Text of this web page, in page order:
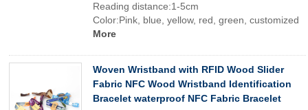
Reading distance:1-5cm
Color:Pink, blue, yellow, red, green, customized
More
Woven Wristband with RFID Wood Slider
Fabric NFC Wood Wristband Identification
Bracelet waterproof NFC Fabric Bracelet